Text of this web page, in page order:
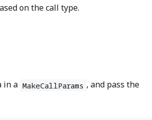
on the call type.
in a MakeCallParams , and pass the